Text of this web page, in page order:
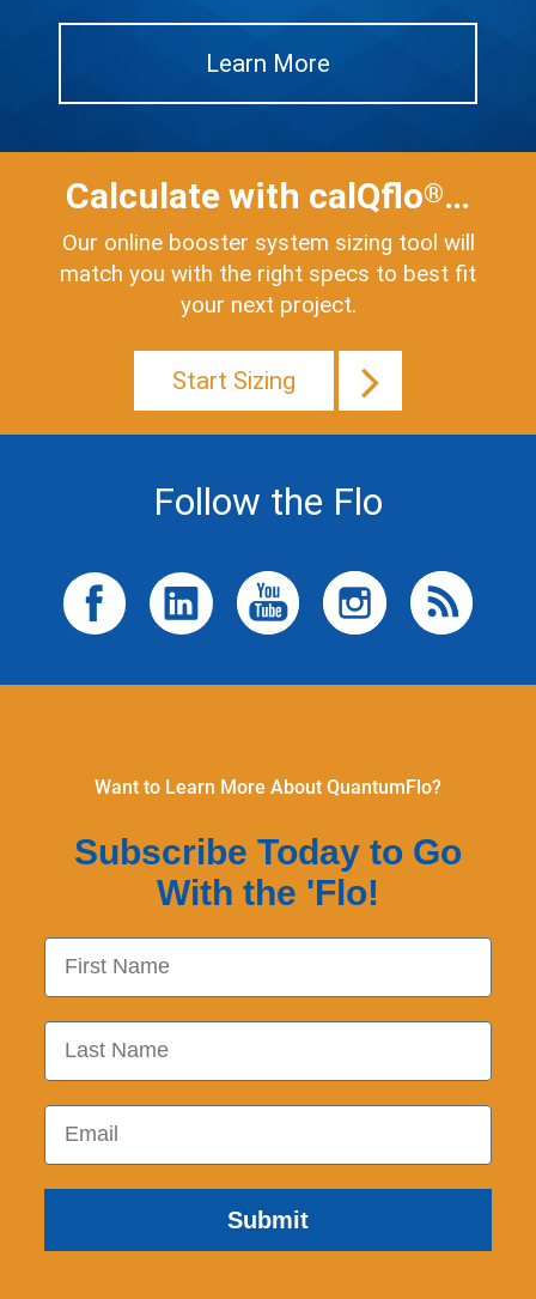
Learn More
Calculate with calQflo®…
Our online booster system sizing tool will
match you with the right specs to best fit
your next project.
Start Sizing
Follow the Flo
Want to Learn More About QuantumFlo?
Subscribe Today to Go
With the 'Flo!
First Name
Last Name
Email
Submit